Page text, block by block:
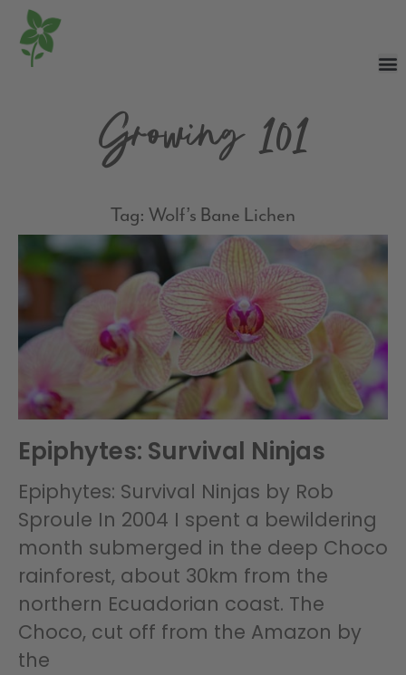
Growing 101
Tag: Wolf’s Bane Lichen
Epiphytes: Survival Ninjas
Epiphytes: Survival Ninjas by Rob
Sproule In 2004 I spent a bewildering
month submerged in the deep Choco
rainforest, about 30km from the
northern Ecuadorian coast. The
Choco, cut off from the Amazon by
the